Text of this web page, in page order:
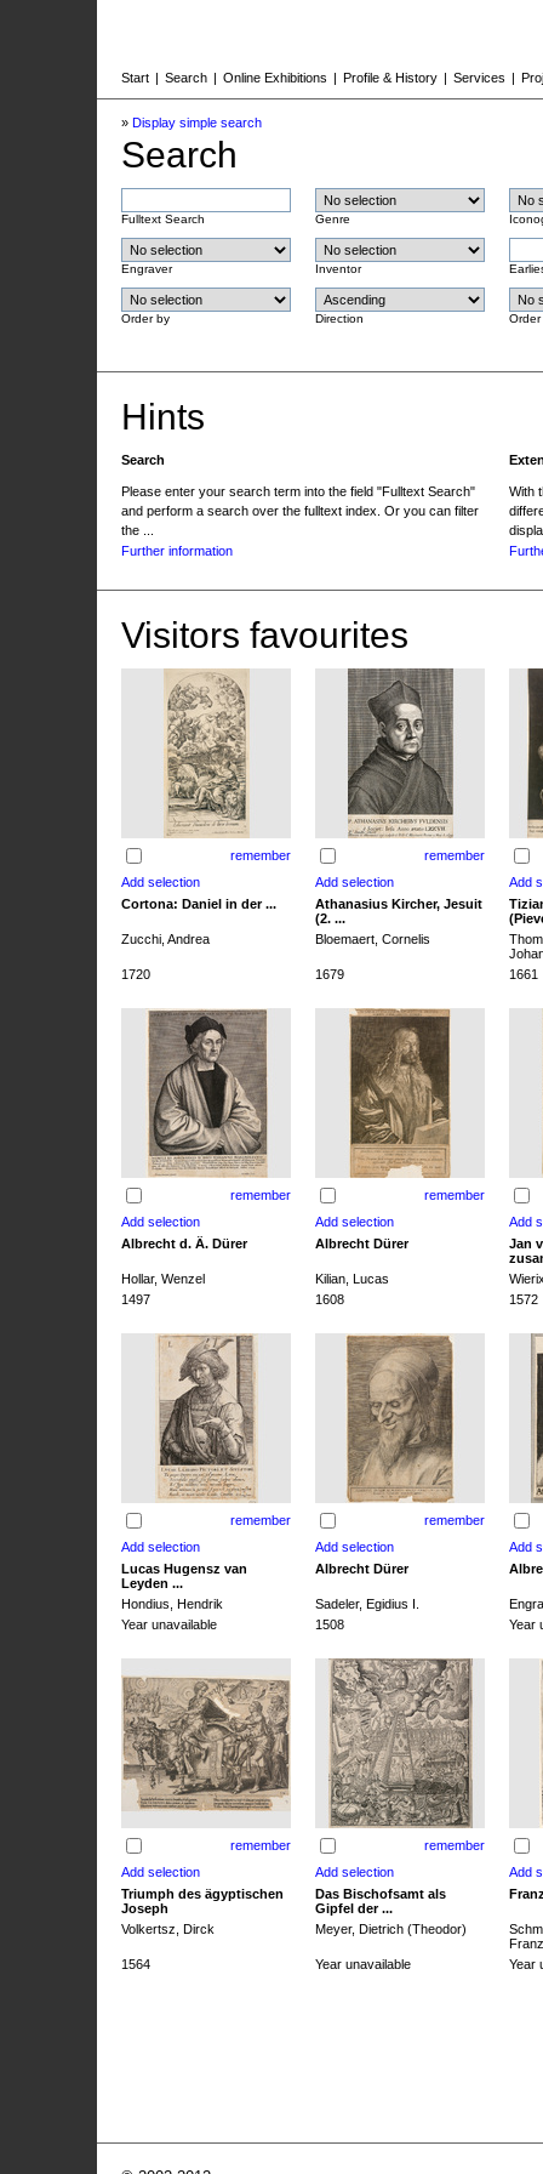
Start | Search | Online Exhibitions | Profile & History | Services |
» Display simple search
Search
Fulltext Search Genre
Engraver Inventor
Order by Direction Order
Hints
Search
Please enter your search term into the field "Fulltext Search"
and perform a search over the fulltext index. Or you can filter
the ...
Further information
With
Visitors favourites
remember remember
Cortona: Daniel in der ...
Athanasius Kircher, Jesuit
(2. ...
Zucchi, Andrea
Bloemaert, Cornelis
1720
1679 1661
remember remember
Albrecht d. Ä. Dürer Albrecht Dürer
Jan
Hollar, Wenzel
Kilian, Lucas
1497
1608 1572
remember remember
Lucas Hugensz van
Leyden ...
Albrecht Dürer
Hondius, Hendrik Sadeler, Egidius I.
Year unavailable
1508 Year
remember remember
Triumph des ägyptischen
Joseph
Das Bischofsamt als
Gipfel der ...
Volkertsz, Dirck Meyer, Dietrich (Theodor)
1564
Year unavailable Year